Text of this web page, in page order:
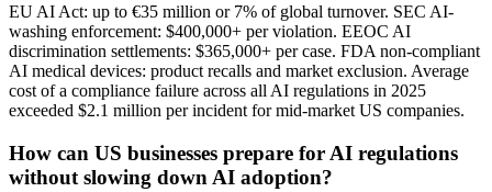
EU AI Act: up to €35 million or 7% of global turnover. SEC AI-
washing enforcement: $400,000+ per violation. EEOC AI
discrimination settlements: $365,000+ per case. FDA non-compliant
AI medical devices: product recalls and market exclusion. Average
cost of a compliance failure across all AI regulations in 2025
exceeded $2.1 million per incident for mid-market US companies.
How can US businesses prepare for AI regulations
without slowing down AI adoption?